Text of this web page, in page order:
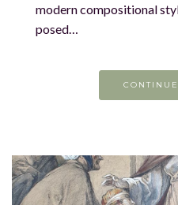
modern compositional
posed…